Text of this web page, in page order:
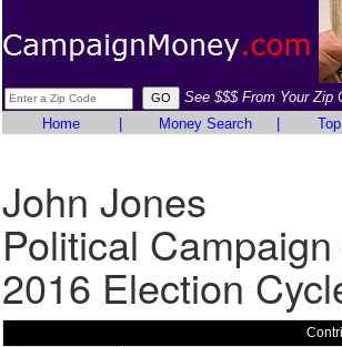
See $$$ From Your Zip
Home
Money Search
John Jones
Political
2016 Election